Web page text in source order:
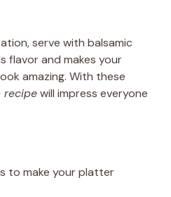
serve with balsamic
flavor and makes your
amazing. With these
recipewill impress everyone
to make your platter